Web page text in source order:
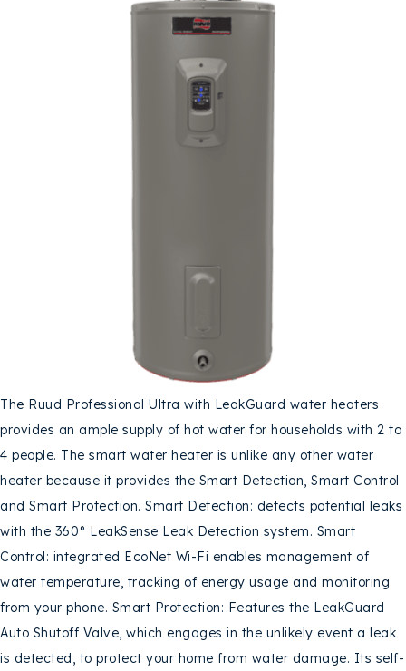
The Ruud Professional Ultra with LeakGuard water heaters
provides an ample supply of hot water for households with 2 to
4 people. The smart water heater is unlike any other water
heater because it provides the Smart Detection, Smart Control
and Smart Protection. Smart Detection: detects potential leaks
with the 360° LeakSense Leak Detection system. Smart
Control: integrated EcoNet Wi-Fi enables management of
water temperature, tracking of energy usage and monitoring
from your phone. Smart Protection: Features the LeakGuard
Auto Shutoff Valve, which engages in the unlikely event a leak
is detected, to protect your home from water damage. Its self-